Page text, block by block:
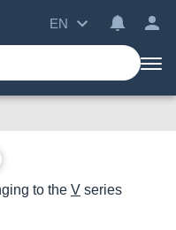
EN
to the V series